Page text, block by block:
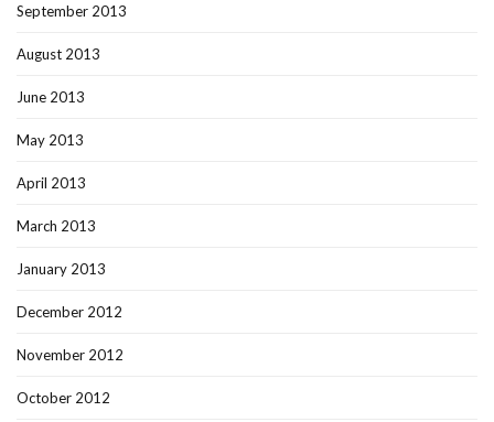
September 2013
August 2013
June 2013
May 2013
April 2013
March 2013
January 2013
December 2012
November 2012
October 2012